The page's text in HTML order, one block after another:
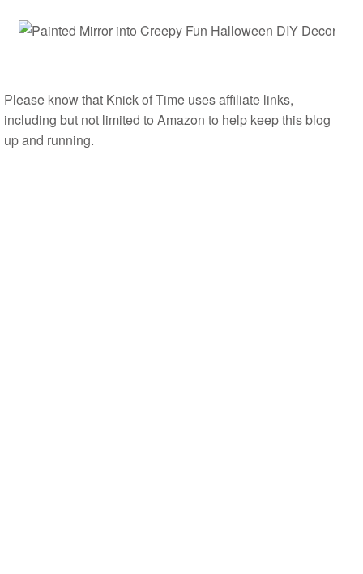
Please know that Knick of Time uses affiliate links,
including but not limited to Amazon to help keep this blog
up and running.